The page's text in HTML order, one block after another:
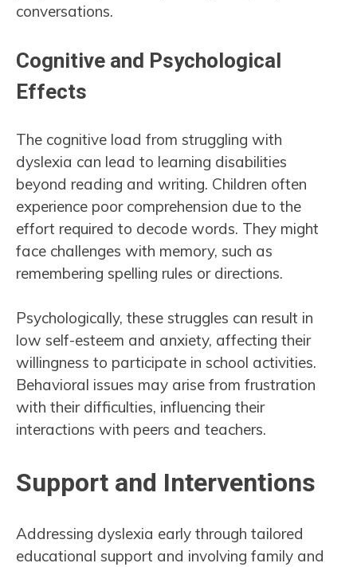
conversations.
Cognitive and Psychological
Effects
The cognitive load from struggling with
dyslexia can lead to learning disabilities
beyond reading and writing. Children often
experience poor comprehension due to the
effort required to decode words. They might
face challenges with memory, such as
remembering spelling rules or directions.
Psychologically, these struggles can result in
low self-esteem and anxiety, affecting their
willingness to participate in school activities.
Behavioral issues may arise from frustration
with their difficulties, influencing their
interactions with peers and teachers.
Support and Interventions
Addressing dyslexia early through tailored
educational support and involving family and